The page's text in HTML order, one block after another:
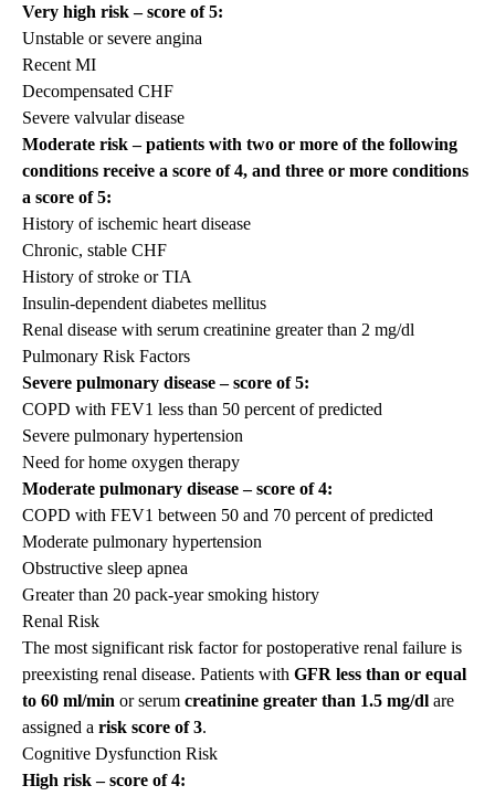
Very high risk – score of 5:
Unstable or severe angina
Recent MI
Decompensated CHF
Severe valvular disease
Moderate risk – patients with two or more of the following
conditions receive a score of 4, and three or more conditions
a score of 5:
History of ischemic heart disease
Chronic, stable CHF
History of stroke or TIA
Insulin-dependent diabetes mellitus
Renal disease with serum creatinine greater than 2 mg/dl
Pulmonary Risk Factors
Severe pulmonary disease – score of 5:
COPD with FEV1 less than 50 percent of predicted
Severe pulmonary hypertension
Need for home oxygen therapy
Moderate pulmonary disease – score of 4:
COPD with FEV1 between 50 and 70 percent of predicted
Moderate pulmonary hypertension
Obstructive sleep apnea
Greater than 20 pack-year smoking history
Renal Risk
The most significant risk factor for postoperative renal failure is
preexisting renal disease. Patients with GFR less than or equal
to 60 ml/min or serum creatinine greater than 1.5 mg/dl are
assigned a risk score of 3.
Cognitive Dysfunction Risk
High risk – score of 4: